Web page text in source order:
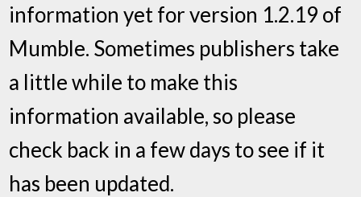
information yet for version 1.2.19 of
Mumble. Sometimes publishers take
a little while to make this
information available, so please
check back in a few days to see if it
has been updated.